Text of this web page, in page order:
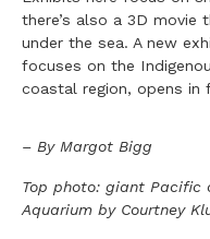
there’s also a 3D
under the sea. A new
focuses on the
coastal region, opens in
– By Margot Bigg
Top photo: giant Pacific
Aquarium by Courtney